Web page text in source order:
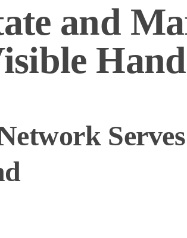
and
Hand